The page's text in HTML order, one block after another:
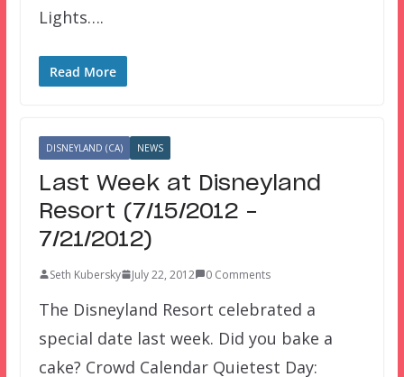
Lights….
Read More
DISNEYLAND (CA) NEWS
Last Week at Disneyland
Resort (7/15/2012 –
7/21/2012)
Seth Kubersky July 22, 2012 0 Comments
The Disneyland Resort celebrated a
special date last week. Did you bake a
cake? Crowd Calendar Quietest Day: